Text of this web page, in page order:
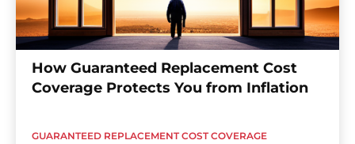
How Guaranteed Replacement Cost
Coverage Protects You from Inflation
GUARANTEED REPLACEMENT COST COVERAGE